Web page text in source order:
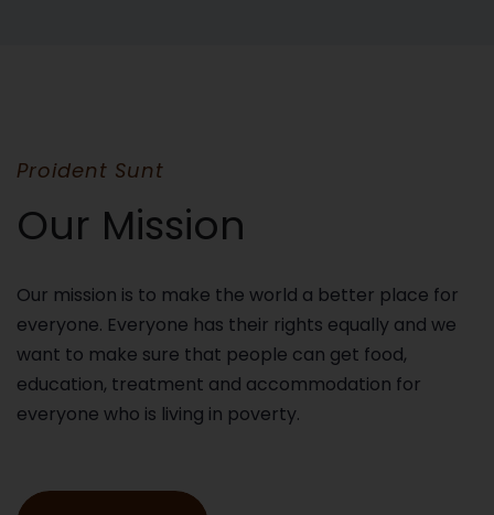
Proident Sunt
Our Mission
Our mission is to make the world a better place for
everyone. Everyone has their rights equally and we
want to make sure that people can get food,
education, treatment and accommodation for
everyone who is living in poverty.